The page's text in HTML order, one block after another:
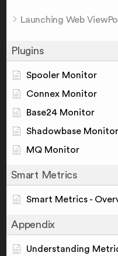
Launching Web
Plugins
Spooler Monitor
Connex Monitor
Base24 Monitor
Shadowbase Monitor
MQ Monitor
Smart Metrics
Smart Metrics -
Appendix
Understanding